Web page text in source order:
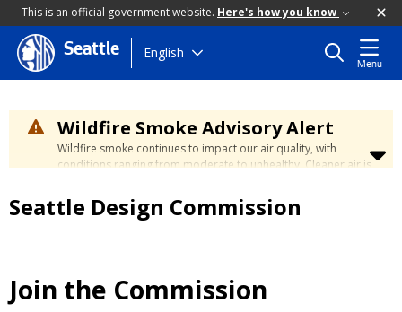
This is an official government website. Here's how you know
Skip
to
content
Seattle English
Menu
Wildfire Smoke Advisory Alert
Wildfire smoke continues to impact our air quality, with
conditions ranging from moderate to unhealthy. Cleaner air is
days. Learn how to stay safe at the
City's Wildfire Smoke
Safety page.
Seattle Design Commission
Join the Commission